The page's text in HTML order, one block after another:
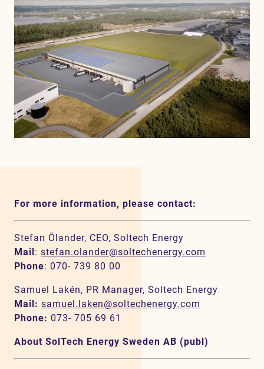
For more information, please contact:
Stefan Ölander, CEO, Soltech Energy
Mail: stefan.olander@soltechenergy.com
Phone: 070- 739 80 00
Samuel Lakén, PR Manager, Soltech Energy
Mail: samuel.laken@soltechenergy.com
Phone: 073- 705 69 61
About SolTech Energy Sweden AB (publ)